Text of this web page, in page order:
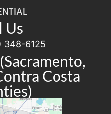
Us
348-6125
Costa